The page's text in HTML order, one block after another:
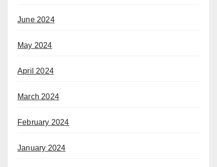
June 2024
May 2024
April 2024
March 2024
February 2024
January 2024